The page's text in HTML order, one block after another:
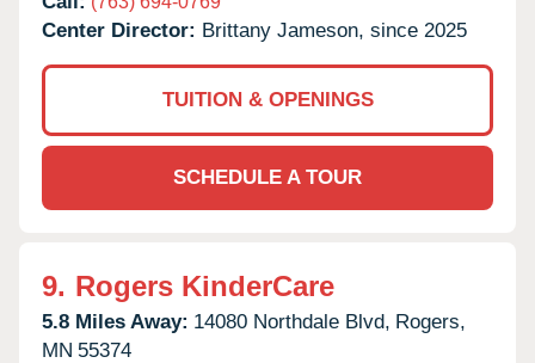
Center Director: Brittany Jameson, since 2025
TUITION & OPENINGS
SCHEDULE A TOUR
9. Rogers KinderCare
5.8 Miles Away: 14080 Northdale Blvd, Rogers,
MN 55374